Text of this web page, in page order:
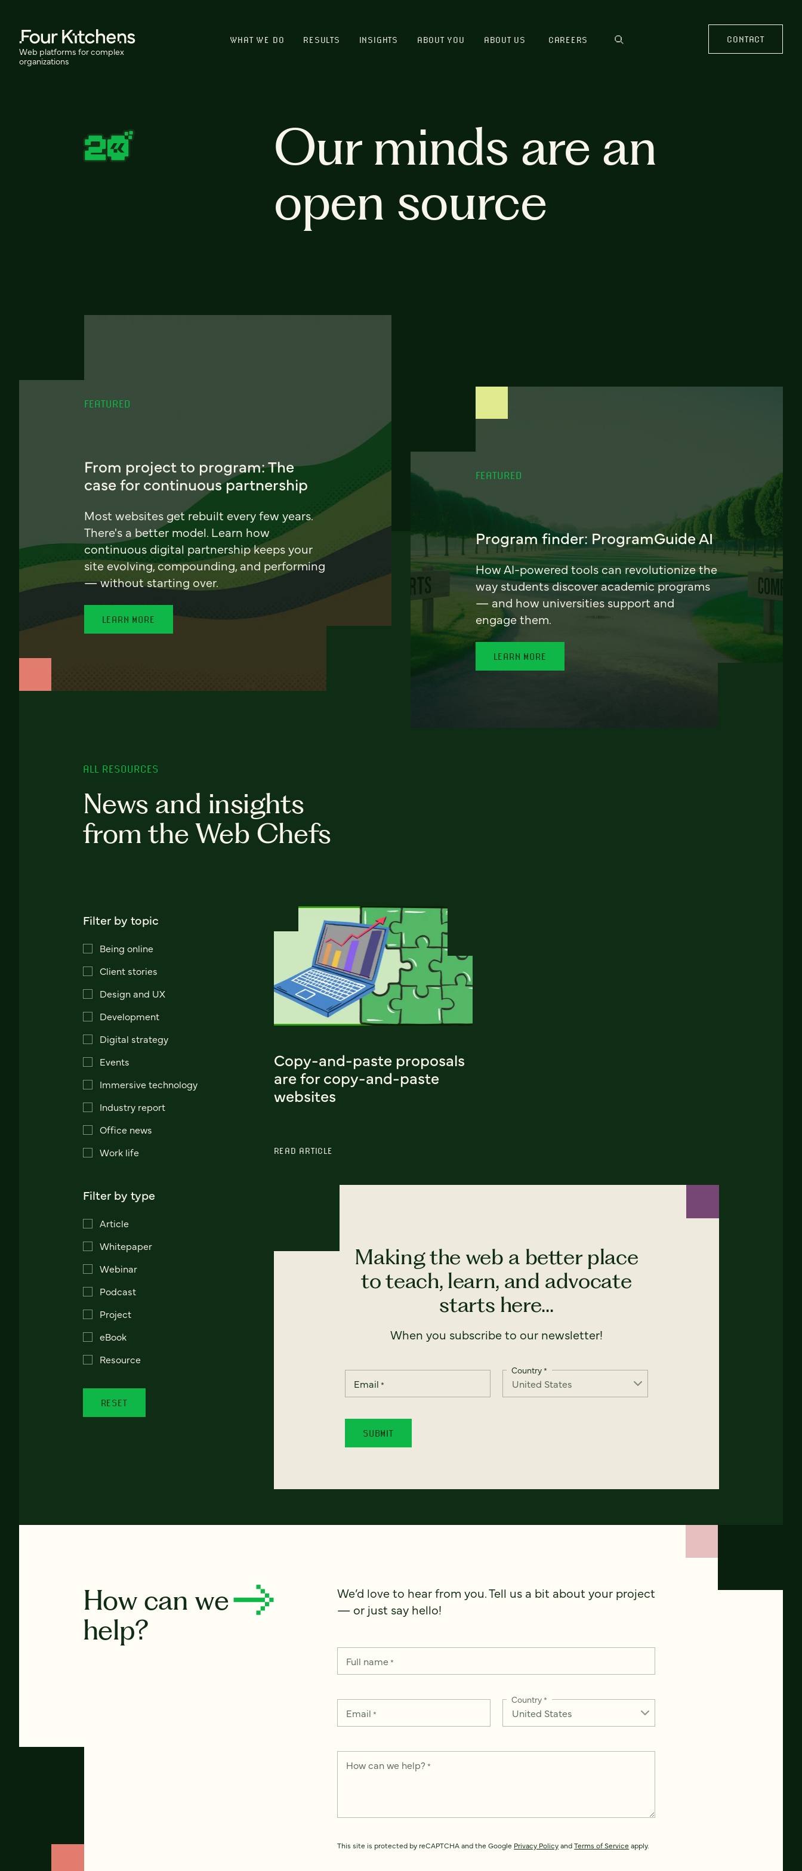
Web platforms for complex
organizations
WHAT WE DO RESULTS INSIGHTS ABOUT YOU ABOUT US CAREERS CONTACT
Our minds are an
open source
FEATURED
From project to program: The
case for continuous partnership
Most websites get rebuilt every few years.
There's a better model. Learn how
continuous digital partnership keeps your
site evolving, compounding, and performing
— without starting over.
LEARN MORE
FEATURED
Program finder: ProgramGuide AI
How AI-powered tools can revolutionize the
way students discover academic programs
— and how universities support and
engage them.
LEARN MORE
ALL RESOURCES
News and insights
from the Web Chefs
Filter by topic
Being online
Client stories
Design and UX
Development
Digital strategy
Events
Immersive technology
Industry report
Office news
Work life
Filter by type
Article
Whitepaper
Webinar
Podcast
Project
eBook
Resource
RESET
Copy-and-paste proposals
are for copy-and-paste
websites
READ ARTICLE
Making the web a better place
to teach, learn, and advocate
starts here...
When you subscribe to our newsletter!
Email *
Country*
How can we
help?
We’d love to hear from you. Tell us a bit about your project
— or just say hello!
Full name*
Email *
Country*
How can we help? *
This site is protected by reCAPTCHA and the Google Privacy PolicyandTerms of Service apply.